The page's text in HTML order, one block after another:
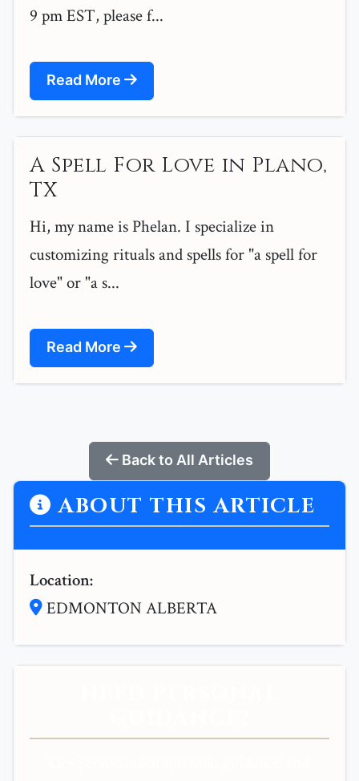
9 pm EST, please f...
Read More
A Spell For Love in Plano,
TX
Hi, my name is Phelan. I specialize in
customizing rituals and spells for "a spell for
love" or "a s...
Read More
Back to All Articles
ABOUT THIS ARTICLE
Location:
EDMONTON ALBERTA